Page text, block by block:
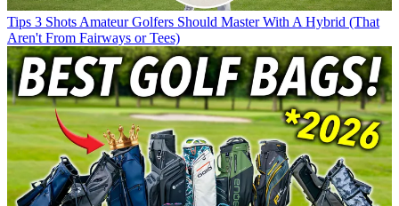
Tips 3 Shots Amateur Golfers Should Master With A Hybrid (That
Aren't From Fairways or Tees)